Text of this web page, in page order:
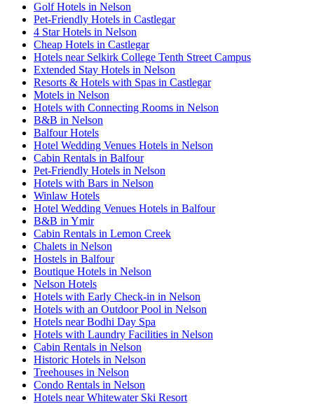
Golf Hotels in Nelson
Pet-Friendly Hotels in Castlegar
4 Star Hotels in Nelson
Cheap Hotels in Castlegar
Hotels near Selkirk College Tenth Street Campus
Extended Stay Hotels in Nelson
Resorts & Hotels with Spas in Castlegar
Motels in Nelson
Hotels with Connecting Rooms in Nelson
B&B in Nelson
Balfour Hotels
Hotel Wedding Venues Hotels in Nelson
Cabin Rentals in Balfour
Pet-Friendly Hotels in Nelson
Hotels with Bars in Nelson
Winlaw Hotels
Hotel Wedding Venues Hotels in Balfour
B&B in Ymir
Cabin Rentals in Lemon Creek
Chalets in Nelson
Hostels in Balfour
Boutique Hotels in Nelson
Nelson Hotels
Hotels with Early Check-in in Nelson
Hotels with an Outdoor Pool in Nelson
Hotels near Bodhi Day Spa
Hotels with Laundry Facilities in Nelson
Cabin Rentals in Nelson
Historic Hotels in Nelson
Treehouses in Nelson
Condo Rentals in Nelson
Hotels near Whitewater Ski Resort